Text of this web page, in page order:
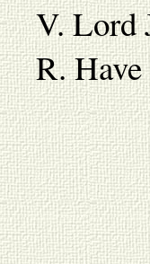
V. Lord
R.